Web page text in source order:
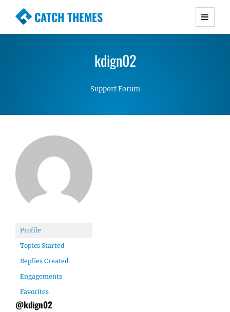
CATCH THEMES
Premium Responsive WordPress Themes with
Simple, Clean and Lightweight Responsive
kdign02
Support Forum
Profile
Topics Started
Replies Created
Engagements
Favorites
@kdign02